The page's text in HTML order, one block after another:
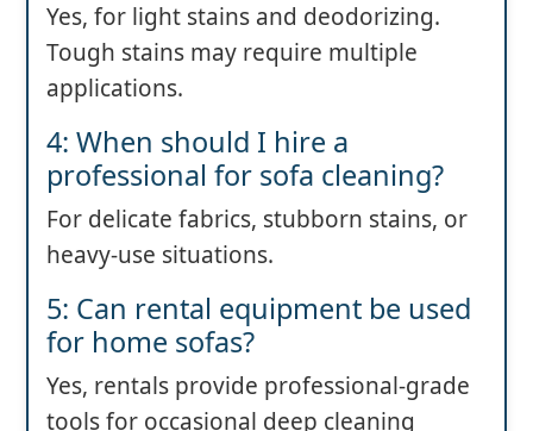
Yes, for light stains and deodorizing.
Tough stains may require multiple
applications.
4: When should I hire a
professional for sofa cleaning?
For delicate fabrics, stubborn stains, or
heavy-use situations.
5: Can rental equipment be used
for home sofas?
Yes, rentals provide professional-grade
tools for occasional deep cleaning